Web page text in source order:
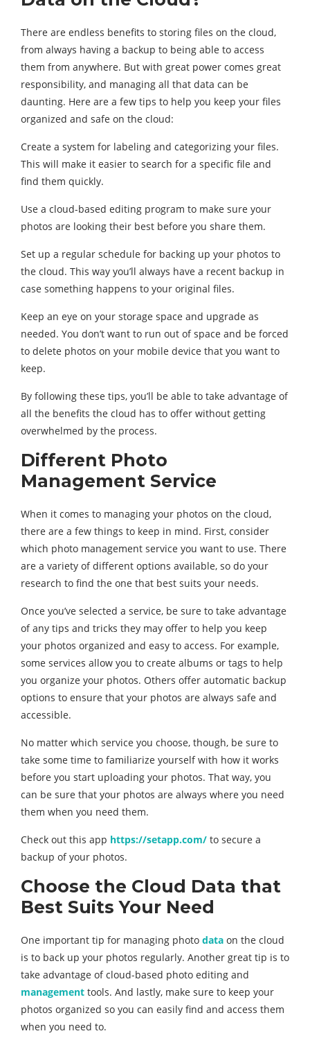
There are endless benefits to storing files on the cloud,
from always having a backup to being able to access
them from anywhere. But with great power comes great
responsibility, and managing all that data can be
daunting. Here are a few tips to help you keep your files
organized and safe on the cloud:
Create a system for labeling and categorizing your files.
This will make it easier to search for a specific file and
find them quickly.
Use a cloud-based editing program to make sure your
photos are looking their best before you share them.
Set up a regular schedule for backing up your photos to
the cloud. This way you’ll always have a recent backup in
case something happens to your original files.
Keep an eye on your storage space and upgrade as
needed. You don’t want to run out of space and be forced
to delete photos on your mobile device that you want to
keep.
By following these tips, you’ll be able to take advantage of
all the benefits the cloud has to offer without getting
overwhelmed by the process.
Different Photo
Management Service
When it comes to managing your photos on the cloud,
there are a few things to keep in mind. First, consider
which photo management service you want to use. There
are a variety of different options available, so do your
research to find the one that best suits your needs.
Once you’ve selected a service, be sure to take advantage
of any tips and tricks they may offer to help you keep
your photos organized and easy to access. For example,
some services allow you to create albums or tags to help
you organize your photos. Others offer automatic backup
options to ensure that your photos are always safe and
accessible.
No matter which service you choose, though, be sure to
take some time to familiarize yourself with how it works
before you start uploading your photos. That way, you
can be sure that your photos are always where you need
them when you need them.
Check out this app https://setapp.com/ to secure a
backup of your photos.
Choose the Cloud Data that
Best Suits Your Need
One important tip for managing photo data on the cloud
is to back up your photos regularly. Another great tip is to
take advantage of cloud-based photo editing and
management tools. And lastly, make sure to keep your
photos organized so you can easily find and access them
when you need to.